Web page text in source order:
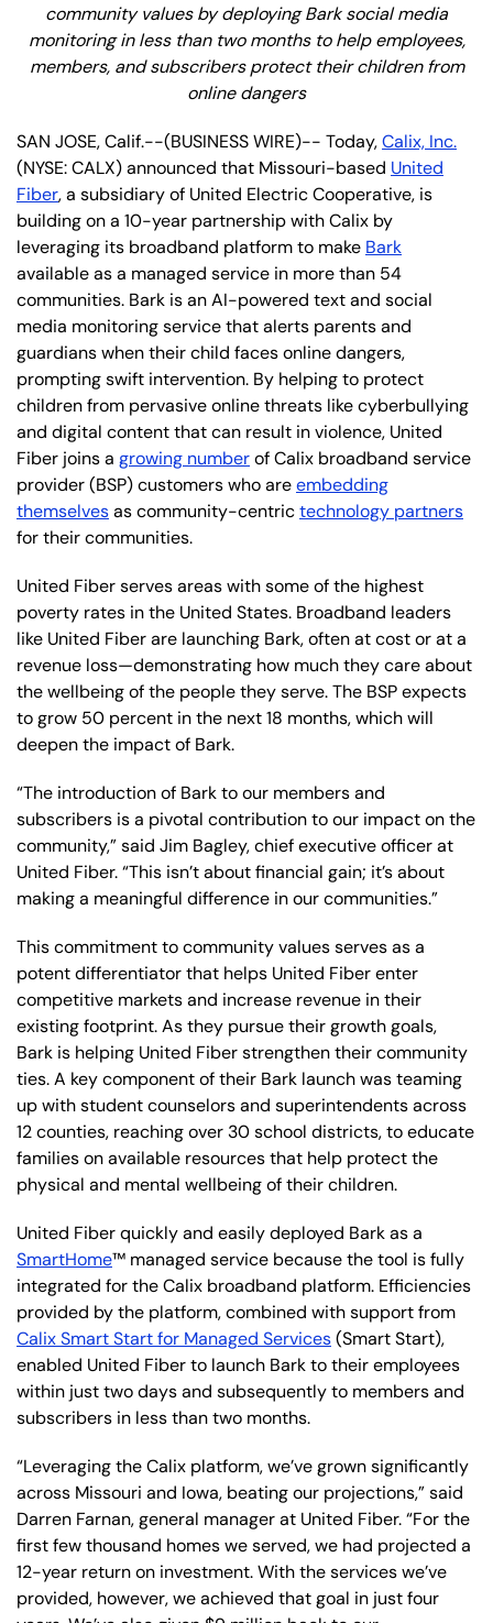
community values by deploying Bark social media
monitoring in less than two months to help employees,
members, and subscribers protect their children from
online dangers
SAN JOSE, Calif.--(BUSINESS WIRE)-- Today,Calix, Inc.
(NYSE: CALX) announced that Missouri-based United
Fiber, a subsidiary of United Electric Cooperative, is
building on a 10-year partnership with Calix by
leveraging its broadband platform to make Bark
available as a managed service in more than 54
communities. Bark is an AI-powered text and social
media monitoring service that alerts parents and
guardians when their child faces online dangers,
prompting swift intervention. By helping to protect
children from pervasive online threats like cyberbullying
and digital content that can result in violence, United
Fiber joins a growing numberof Calix broadband service
provider (BSP) customers who areembedding
themselvesas community-centrictechnology partners
for their communities.
United Fiber serves areas with some of the highest
poverty rates in the United States. Broadband leaders
like United Fiber are launching Bark, often at cost or at a
revenue loss—demonstrating how much they care about
the wellbeing of the people they serve. The BSP expects
to grow 50 percent in the next 18 months, which will
deepen the impact of Bark.
“The introduction of Bark to our members and
subscribers is a pivotal contribution to our impact on the
community,” said Jim Bagley, chief executive officer at
United Fiber. “This isn’t about financial gain; it’s about
making a meaningful difference in our communities.”
This commitment to community values serves as a
potent differentiator that helps United Fiber enter
competitive markets and increase revenue in their
existing footprint. As they pursue their growth goals,
Bark is helping United Fiber strengthen their community
ties. A key component of their Bark launch was teaming
up with student counselors and superintendents across
12 counties, reaching over 30 school districts, to educate
families on available resources that help protect the
physical and mental wellbeing of their children.
United Fiber quickly and easily deployed Bark as a
SmartHome™ managed service because the tool is fully
integrated for the Calix broadband platform. Efficiencies
provided by the platform, combined with support from
Calix Smart Start for Managed Services(Smart Start),
enabled United Fiber to launch Bark to their employees
within just two days and subsequently to members and
subscribers in less than two months.
“Leveraging the Calix platform, we’ve grown significantly
across Missouri and Iowa, beating our projections,” said
Darren Farnan, general manager at United Fiber. “For the
first few thousand homes we served, we had projected a
12-year return on investment. With the services we’ve
provided, however, we achieved that goal in just four